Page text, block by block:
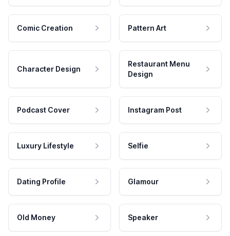
Comic Creation Pattern Art
Character Design
Restaurant Menu
Design
Podcast Cover Instagram Post
Luxury Lifestyle Selfie
Dating Profile Glamour
Old Money Speaker